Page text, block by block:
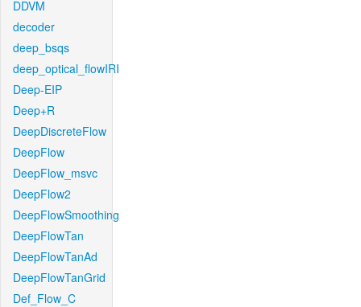
DDVM
decoder
deep_bsqs
deep_optical_flowIRI
Deep-EIP
Deep+R
DeepDiscreteFlow
DeepFlow
DeepFlow_msvc
DeepFlow2
DeepFlowSmoothing
DeepFlowTan
DeepFlowTanAd
DeepFlowTanGrid
Def_Flow_C